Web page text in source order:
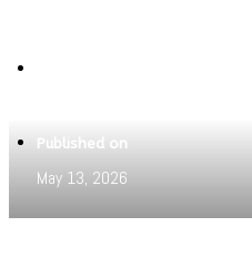
Published on
May 13, 2026